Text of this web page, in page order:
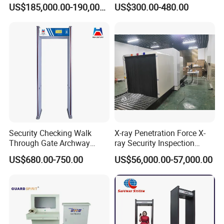
Security Checking Walk Through Gate Archway Metal
Detector machine for Hotel Airport Use
US$185,000.00-190,000.00 US$300.00-480.00
Security Checking Walk
Through Gate Archway
Metal Detector Machine for
Hotel Airport
US$680.00-750.00
X-ray Penetration Force X-
ray Security Inspection
System for Roller Conveyor
Body Scanner Detector
Factory Body Scanner for
Security
US$56,000.00-57,000.00